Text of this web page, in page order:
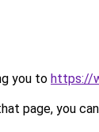
you to https://
page, you can